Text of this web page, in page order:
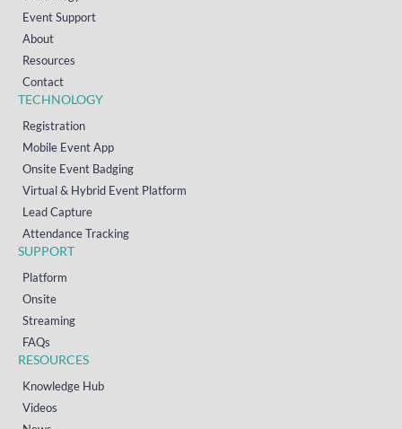
Event Support
About
Resources
Contact
TECHNOLOGY
Registration
Mobile Event App
Onsite Event Badging
Virtual & Hybrid Event Platform
Lead Capture
Attendance Tracking
SUPPORT
Platform
Onsite
Streaming
FAQs
RESOURCES
Knowledge Hub
Videos